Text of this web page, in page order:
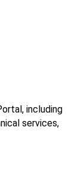
including
services,